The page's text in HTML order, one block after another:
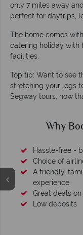
only 7 miles away
perfect for daytrips,
The home comes
catering holiday with
facilities.
Top tip: Want to see
stretching your legs
Segway tours, now
Why
Hassle-free -
Choice of
A friendly,
experience.
Great deals
Low deposits